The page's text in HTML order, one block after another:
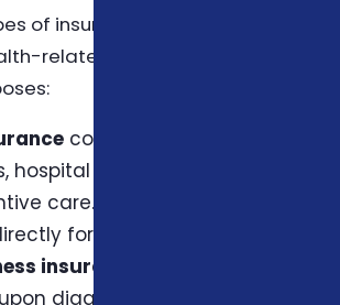
of insurance provide
related coverage, they serve
covers medical
hospital stays, medications,
care. It reimburses or pays
for services rendered.
insurance
diagnosis of a covered